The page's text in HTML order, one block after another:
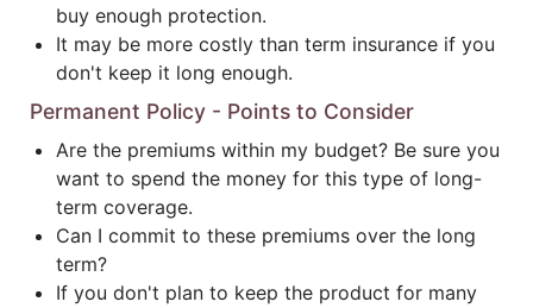
buy enough protection.
It may be more costly than term insurance if you
don't keep it long enough.
Permanent Policy - Points to Consider
Are the premiums within my budget? Be sure you
want to spend the money for this type of long-
term coverage.
Can I commit to these premiums over the long
term?
If you don't plan to keep the product for many